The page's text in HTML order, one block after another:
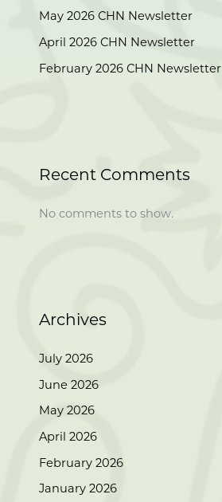
May 2026 CHN Newsletter
April 2026 CHN Newsletter
February 2026 CHN Newsletter
Recent Comments
No comments to show.
Archives
July 2026
June 2026
May 2026
April 2026
February 2026
January 2026